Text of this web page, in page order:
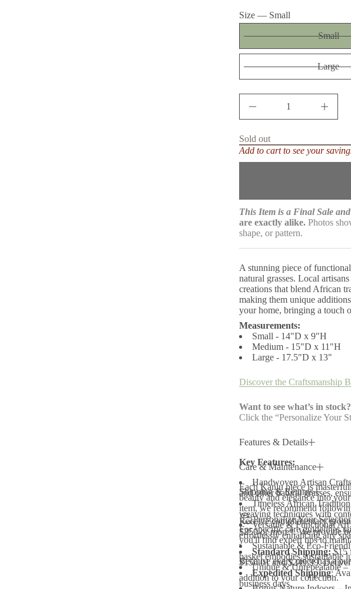
Size — Small
Small
Large
e
e
s
u
a
I
n
e
a
s
a
n
t
i
f
r
P
e
d
e
s
a
l
B
l
k
d
N
B
a
s
k
e
t
B
o
w
l
Sold out
Add to cart to see your
This Item is a Final Sale
are exactly alike. Photos
shape, or pattern.
A stunning piece of
natural grasses. Local
creations that blend African
making them unique
your home, bringing a touch
Measurements:
Small - 14"D x 9"H
Medium - 15"D x 11"H
Large - 17.5"D x 13"
Discover the Craftsmanship
Want to see what’s in stock?
Click the “Personalize Your
Features & Details
Key Features:
Handwoven Artisan
and other natural grasses,
Timeless African
weaving techniques with
Versatile & Functional Art
effortlessly enhancing any
Sustainable & Eco-
basket embodies sustainable
Unique & Unrepeatable –
addition to your collection.
Care & Maintenance
Each Kanju piece is
beauty and elegance into
item, we recommend
For specific care guidelines
you'll find expert tips to
Because every piece has a
Shipping & Returns
Receive complimentary
$250 or more*. We provide
Standard Shipping:$15
$150.01 and $249.99.
Expedited Shipping:
business days.
Personalize Your